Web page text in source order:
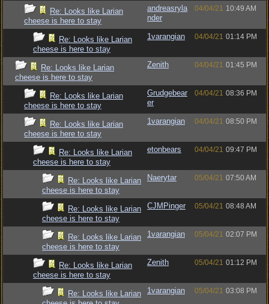
Re: Looks like Larian
cheese is here to stay
andreasryla
nder
04/04/21 10:49 AM
Re: Looks like Larian
cheese is here to stay
1varangian 04/04/21 01:14 PM
Re: Looks like Larian
cheese is here to stay
Zenith 04/04/21 01:45 PM
Re: Looks like Larian
cheese is here to stay
Grudgebear
er
04/04/21 08:36 PM
Re: Looks like Larian
cheese is here to stay
1varangian 04/04/21 08:50 PM
Re: Looks like Larian
cheese is here to stay
etonbears 04/04/21 09:47 PM
Re: Looks like Larian
cheese is here to stay
Naerytar 05/04/21 07:50 AM
Re: Looks like Larian
cheese is here to stay
CJMPinger 05/04/21 08:48 AM
Re: Looks like Larian
cheese is here to stay
1varangian 05/04/21 02:07 PM
Re: Looks like Larian
cheese is here to stay
Zenith 05/04/21 01:12 PM
Re: Looks like Larian
1varangian 05/04/21 03:08 PM